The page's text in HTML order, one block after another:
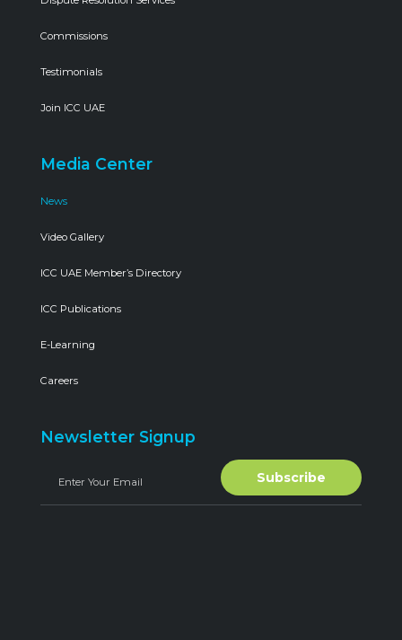
Commissions
Testimonials
Join ICC UAE
Media Center
News
Video Gallery
ICC UAE Member’s Directory
ICC Publications
E-Learning
Careers
Newsletter Signup